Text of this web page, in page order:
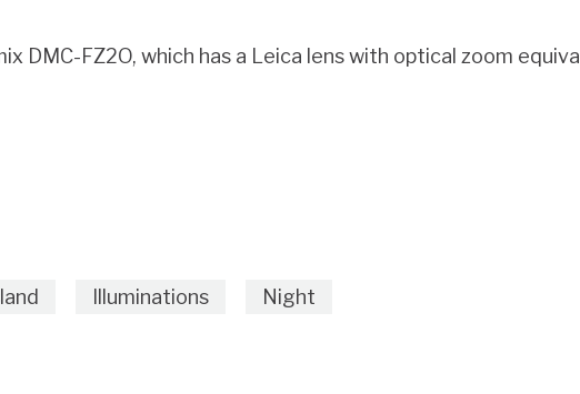
DMC-FZ2O, which has a Leica lens with optical zoom
Illuminations Night